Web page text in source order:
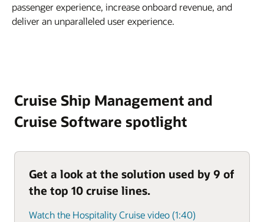
passenger experience, increase onboard revenue, and
deliver an unparalleled user experience.
Cruise Ship Management and
Cruise Software spotlight
Get a look at the solution used by 9 of
the top 10 cruise lines.
Watch the Hospitality Cruise video (1:40)